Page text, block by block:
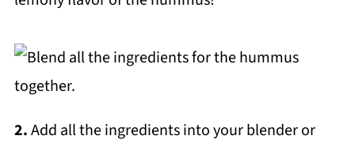
2.Add all the ingredients into your blender or